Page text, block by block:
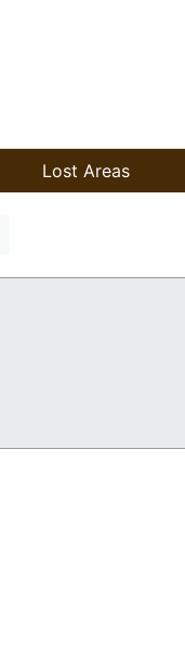
Lost Areas